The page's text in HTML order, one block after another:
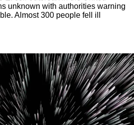
unknown with authorities warning
Almost 300 people fell ill